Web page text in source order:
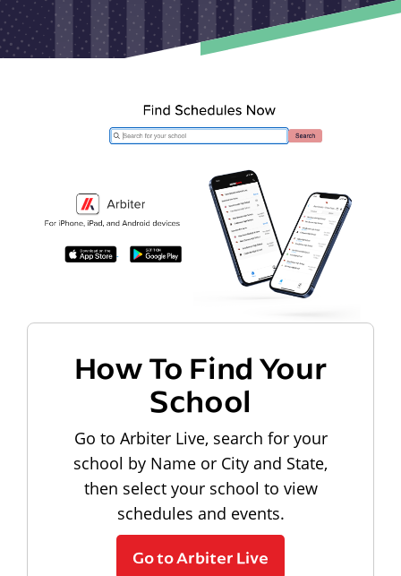
How To Find Your
School
Go to Arbiter Live, search for your
school by Name or City and State,
then select your school to view
schedules and events.
Go to Arbiter Live